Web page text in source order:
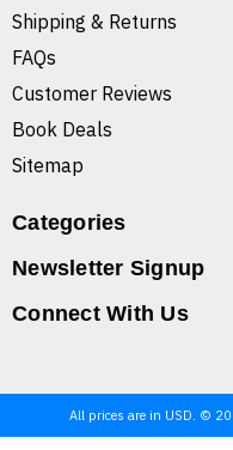
Shipping & Returns
FAQs
Customer Reviews
Book Deals
Sitemap
Categories
Newsletter Signup
Connect With Us
All prices are in USD. ©